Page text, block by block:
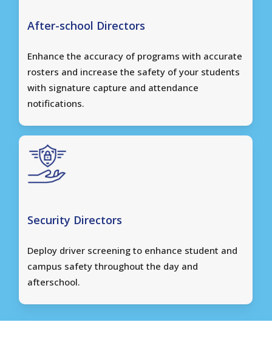
After-school Directors
Enhance the accuracy of programs with accurate
rosters and increase the safety of your students
with signature capture and attendance
notifications.
Security Directors
Deploy driver screening to enhance student and
campus safety throughout the day and
afterschool.